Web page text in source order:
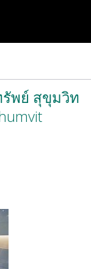
รัพย์ สุขุมวิท